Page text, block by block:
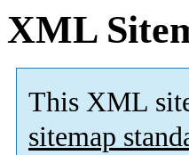
XML
This XML
sitemap